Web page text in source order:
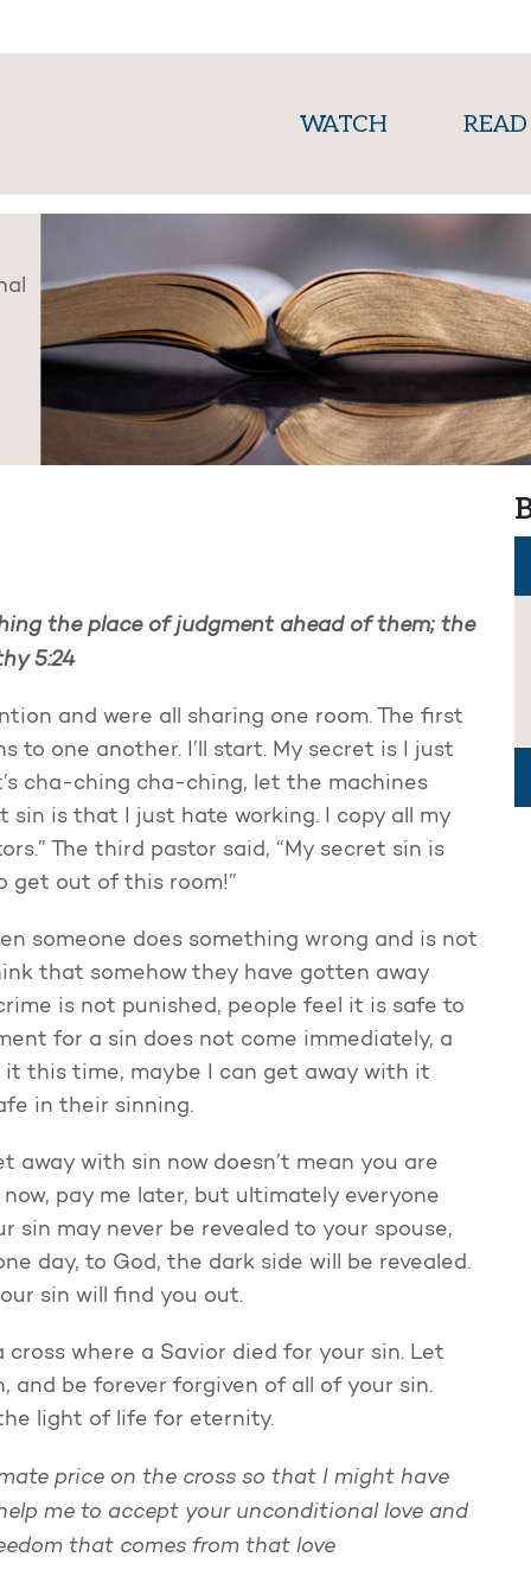
WATCH(current)READ
the place of judgment ahead of them; the
5:24
and were all sharing one room. The first
to one another. I’ll start. My secret is I just
cha-ching cha-ching, let the machines
sin is that I just hate working. I copy all my
The third pastor said, “My secret sin is
get out of this room!”
someone does something wrong and is not
that somehow they have gotten away
is not punished, people feel it is safe to
for a sin does not come immediately, a
it this time, maybe I can get away with it
in their sinning.
with sin now doesn’t mean you are
pay me later, but ultimately everyone
sin may never be revealed to your spouse,
day, to God, the dark side will be revealed.
sin will find you out.
where a Savior died for your sin. Let
and be forever forgiven of all of your sin.
light of life for eternity.
price on the cross so that I might have
me to accept your unconditional love and
that comes from that love